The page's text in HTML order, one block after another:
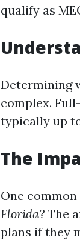
qualify as
Determining
complex.
typically up
The
One
Florida? The
plans if they